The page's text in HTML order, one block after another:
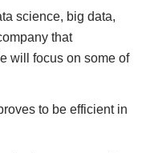
science, big data,
that
will focus on some of
to be efficient in